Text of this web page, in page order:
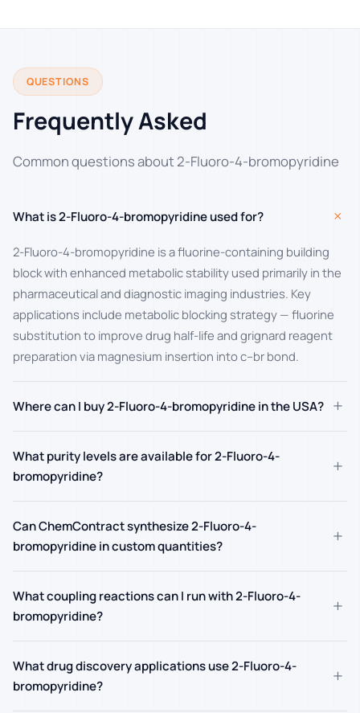
QUESTIONS
Frequently Asked
Common questions about 2-Fluoro-4-bromopyridine
What is 2-Fluoro-4-bromopyridine used for? +
2-Fluoro-4-bromopyridine is a fluorine-containing building
block with enhanced metabolic stability used primarily in the
pharmaceutical and diagnostic imaging industries. Key
applications include metabolic blocking strategy — fluorine
substitution to improve drug half-life and grignard reagent
preparation via magnesium insertion into c–br bond.
Where can I buy 2-Fluoro-4-bromopyridine in the USA? +
What purity levels are available for 2-Fluoro-4-
bromopyridine?
+
Can ChemContract synthesize 2-Fluoro-4-
bromopyridine in custom quantities?
+
What coupling reactions can I run with 2-Fluoro-4-
bromopyridine?
+
What drug discovery applications use 2-Fluoro-4-
bromopyridine?
+